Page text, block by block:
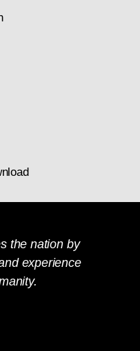
the nation by
experience